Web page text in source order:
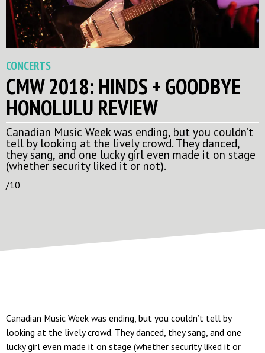
CONCERTS
CMW 2018: HINDS + GOODBYE
HONOLULU REVIEW
Canadian Music Week was ending, but you couldn’t
tell by looking at the lively crowd. They danced,
they sang, and one lucky girl even made it on stage
(whether security liked it or not).
/10
Canadian Music Week was ending, but you couldn’t tell by
looking at the lively crowd. They danced, they sang, and one
lucky girl even made it on stage (whether security liked it or